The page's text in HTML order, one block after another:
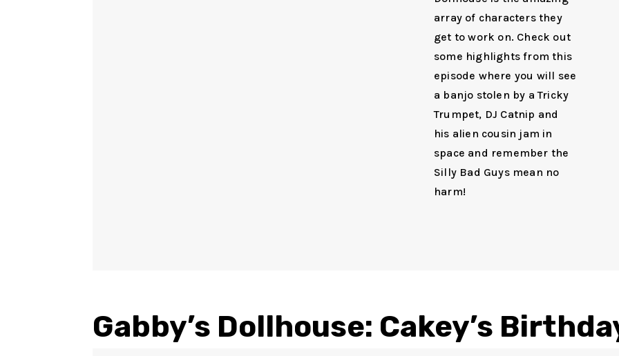
array of characters they
get to work on. Check out
some highlights from this
episode where you will see
a banjo stolen by a Tricky
Trumpet, DJ Catnip and
his alien cousin jam in
space and remember the
Silly Bad Guys mean no
harm!
Gabby’s Dollhouse: Cakey’s